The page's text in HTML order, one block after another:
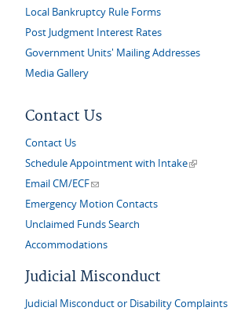
Local Bankruptcy Rule Forms
Post Judgment Interest Rates
Government Units' Mailing Addresses
Media Gallery
Contact Us
Contact Us
Schedule Appointment with Intake(link is
Email CM/ECF(link sends e-mail)
Emergency Motion Contacts
Unclaimed Funds Search
Accommodations
Judicial Misconduct
Judicial Misconduct or Disability Complaints